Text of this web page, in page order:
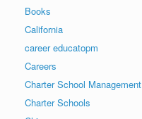
Books
California
career educatopm
Careers
Charter School Management
Charter Schools